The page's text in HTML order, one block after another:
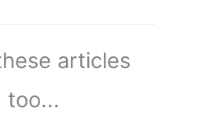
articles
too...